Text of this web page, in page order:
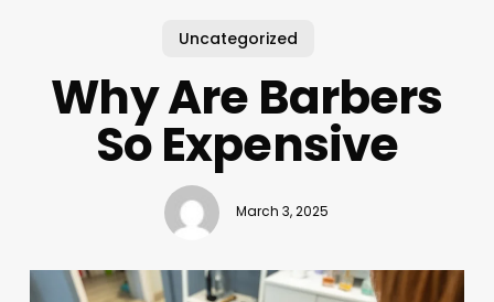
Uncategorized
Why Are Barbers
So Expensive
March 3, 2025